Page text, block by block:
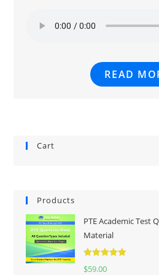
READ
Cart
Products
PTE Academic Test
Material
Rated
$59.00